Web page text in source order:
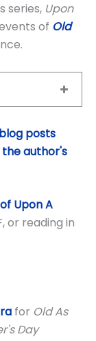
series, Upon
of Old
blog posts
author's
Upon A
or reading in
for Old As
Day